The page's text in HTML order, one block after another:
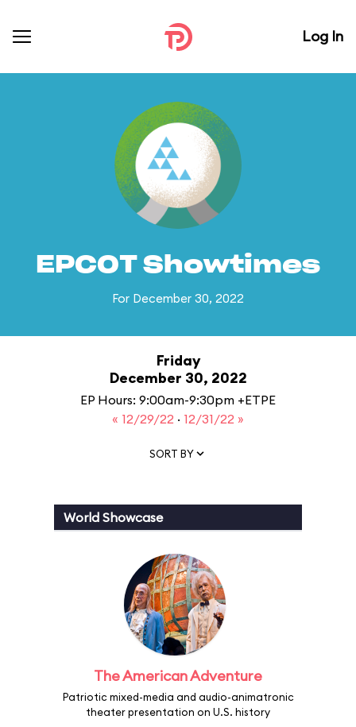
Log In
EPCOT Showtimes
For December 30, 2022
Friday
December 30, 2022
EP Hours: 9:00am-9:30pm +ETPE
« 12/29/22 · 12/31/22 »
SORT BY
World Showcase
The American Adventure
Patriotic mixed-media and audio-animatronic
theater presentation on U.S. history